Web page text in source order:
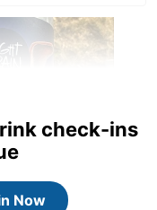
check-ins
Now